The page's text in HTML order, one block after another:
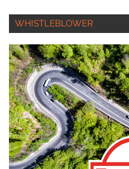
WHISTLEBLOWER